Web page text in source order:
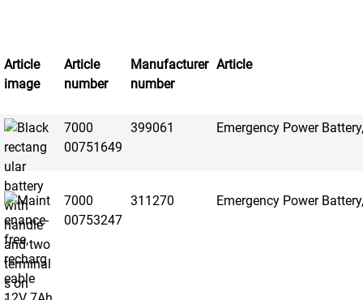
Article
image
Article
number
Manufacturer
number
Article
7000
00751649
399061 Emergency Power
7000
00753247
311270 Emergency Power